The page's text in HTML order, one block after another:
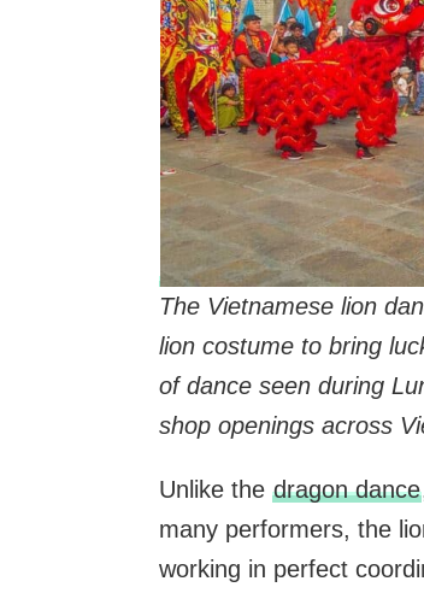
The Vietnamese lion
lion costume to bring
of dance seen during
shop openings across
Unlike the dragon dance
many performers, the
working in perfect